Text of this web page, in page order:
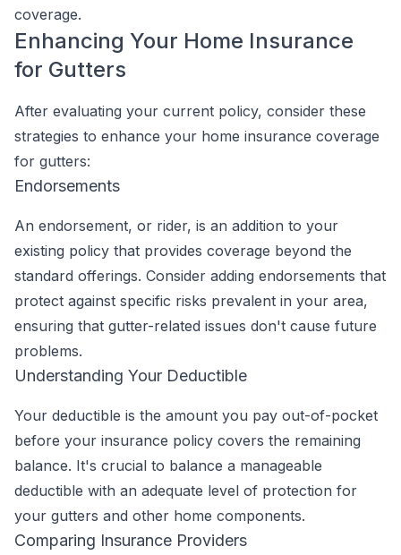
coverage.
Enhancing Your Home Insurance
for Gutters
After evaluating your current policy, consider these
strategies to enhance your home insurance coverage
for gutters:
Endorsements
An endorsement, or rider, is an addition to your
existing policy that provides coverage beyond the
standard offerings. Consider adding endorsements that
protect against specific risks prevalent in your area,
ensuring that gutter-related issues don't cause future
problems.
Understanding Your Deductible
Your deductible is the amount you pay out-of-pocket
before your insurance policy covers the remaining
balance. It's crucial to balance a manageable
deductible with an adequate level of protection for
your gutters and other home components.
Comparing Insurance Providers